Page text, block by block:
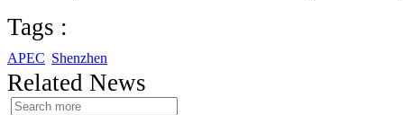
Tags :
APEC Shenzhen
Related News